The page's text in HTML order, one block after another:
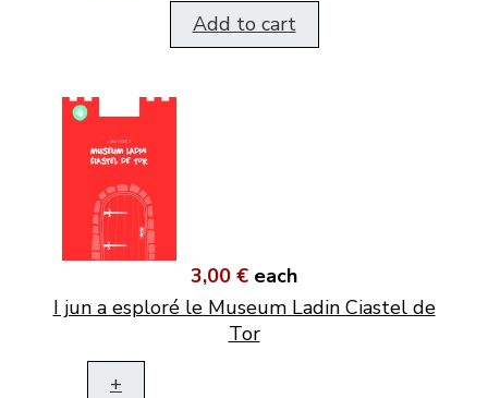
Add to cart
3,00 € each
I jun a esploré le Museum Ladin Ciastel de
Tor
+